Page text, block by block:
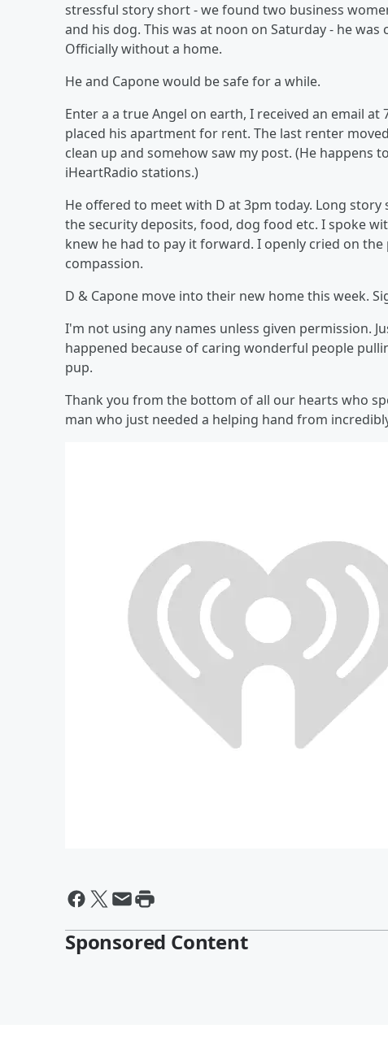
stressful story short - we found two business
and his dog. This was at noon on Saturday - he
Officially without a home.
He and Capone would be safe for a while.
Enter a a true Angel on earth, I received an email
placed his apartment for rent. The last renter
clean up and somehow saw my post. (He happens
iHeartRadio stations.)
He offered to meet with D at 3pm today. Long
the security deposits, food, dog food etc. I spoke
knew he had to pay it forward. I openly cried on
compassion.
D & Capone move into their new home this week.
I'm not using any names unless given permission.
happened because of caring wonderful people
pup.
Thank you from the bottom of all our hearts who
man who just needed a helping hand from
Sponsored Content